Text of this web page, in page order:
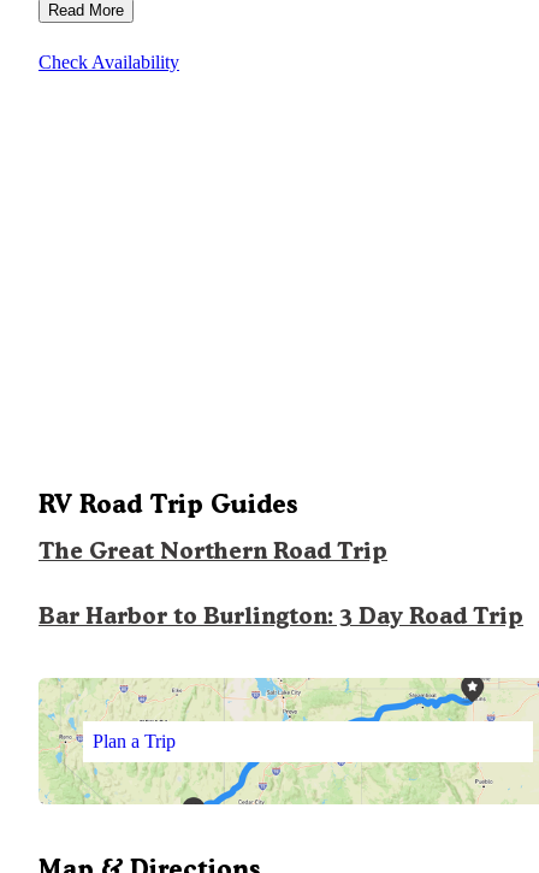
Read More
Check Availability
RV Road Trip Guides
The Great Northern Road Trip
Bar Harbor to Burlington: 3 Day Road Trip
Plan a Trip